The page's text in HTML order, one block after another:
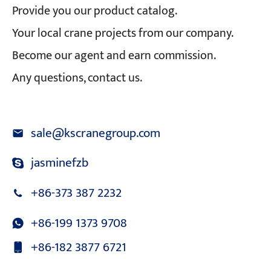
Provide you our product catalog.
Your local crane projects from our company.
Become our agent and earn commission.
Any questions, contact us.
sale@kscranegroup.com
jasminefzb
+86-373 387 2232
+86-199 1373 9708
+86-182 3877 6721